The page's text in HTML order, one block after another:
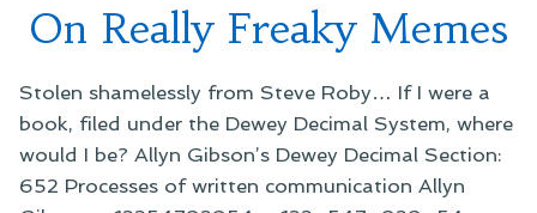
On Really Freaky Memes
Stolen shamelessly from Steve Roby… If I were a
book, filed under the Dewey Decimal System, where
would I be? Allyn Gibson’s Dewey Decimal Section:
652 Processes of written communication Allyn